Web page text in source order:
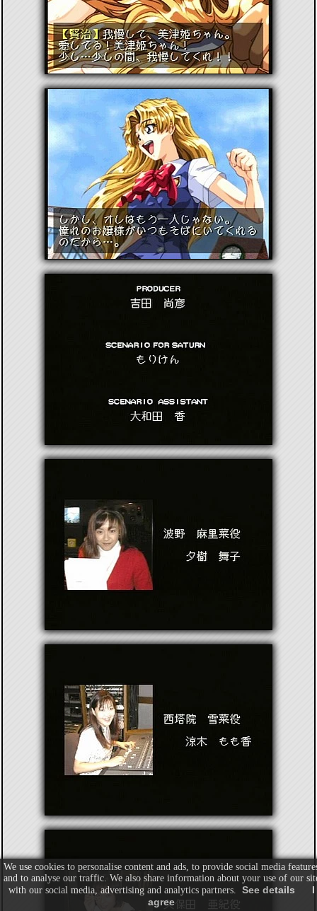
We use cookies to personalise content and ads, to provide social media
and to analyse our traffic. We also share information about your use of our
with our social media, advertising and analytics partners. See details
I
agree